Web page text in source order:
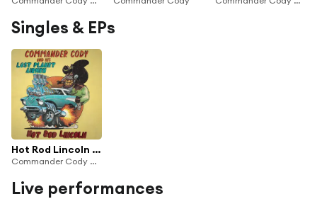
Singles & EPs
Hot Rod Lincoln (Re-Recorded)
Commander Cody And His Lost Planet Airmen
Live performances